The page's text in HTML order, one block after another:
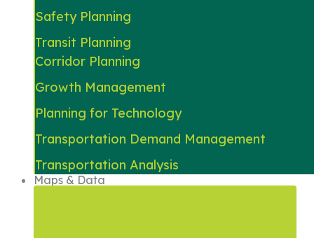
Safety Planning
Transit Planning
Corridor Planning
Growth Management
Planning for Technology
Transportation Demand Management
Transportation Analysis
Maps & Data